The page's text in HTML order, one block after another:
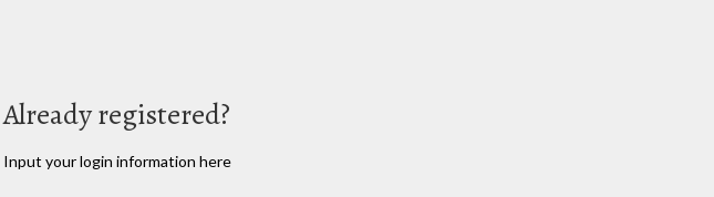
Already registered?
Input your login information here